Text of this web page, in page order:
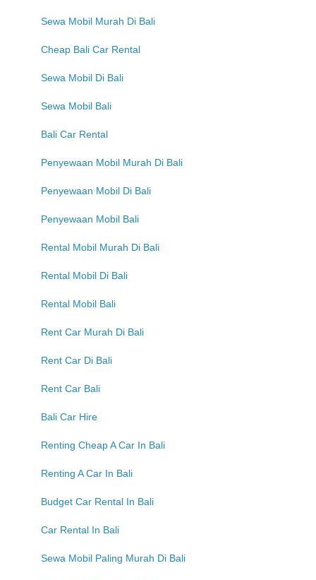
Sewa Mobil Murah Di Bali
Cheap Bali Car Rental
Sewa Mobil Di Bali
Sewa Mobil Bali
Bali Car Rental
Penyewaan Mobil Murah Di Bali
Penyewaan Mobil Di Bali
Penyewaan Mobil Bali
Rental Mobil Murah Di Bali
Rental Mobil Di Bali
Rental Mobil Bali
Rent Car Murah Di Bali
Rent Car Di Bali
Rent Car Bali
Bali Car Hire
Renting Cheap A Car In Bali
Renting A Car In Bali
Budget Car Rental In Bali
Car Rental In Bali
Sewa Mobil Paling Murah Di Bali